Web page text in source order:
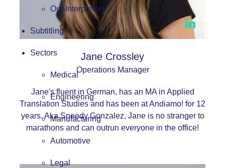
Our Interpreters
Subtitling
Sectors
Medical
Engineering
Manufacturing
Automotive
Legal
Jane Crossley
Operations Manager
Jane's fluent in German, has an MA in Applied
Translation Studies and has been at Andiamo! for 12
years. Aka Speedy Gonzalez, Jane is no stranger to
marathons and can outrun everyone in the office!